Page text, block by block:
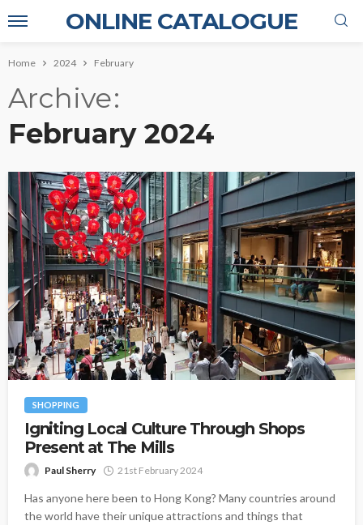
ONLINE CATALOGUE
Home 2024 February
Archive
February 2024
SHOPPING
Igniting Local Culture Through Shops
Present at The Mills
Paul Sherry 21st February 2024
Has anyone here been to Hong Kong? Many countries around
the world have their unique attractions and things that